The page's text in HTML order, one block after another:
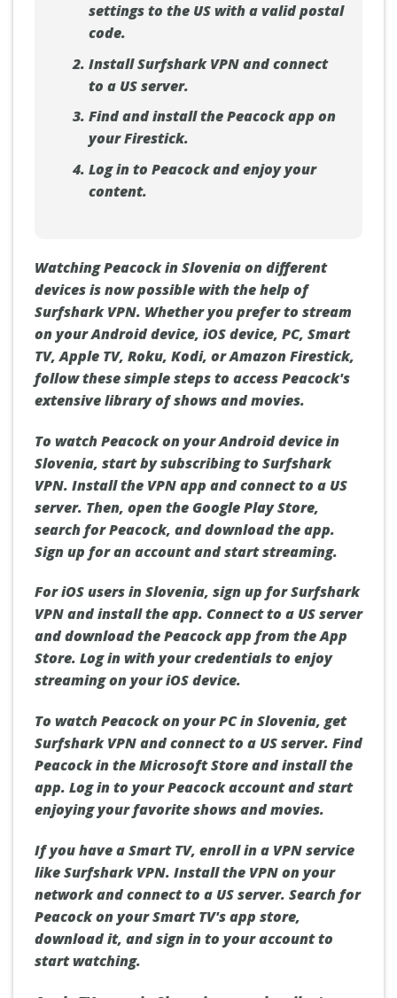
settings to the US with a valid postal
code.
Install Surfshark VPN and connect
to a US server.
Find and install the Peacock app on
your Firestick.
Log in to Peacock and enjoy your
content.
Watching Peacock in Slovenia on different
devices is now possible with the help of
Surfshark VPN. Whether you prefer to stream
on your Android device, iOS device, PC, Smart
TV, Apple TV, Roku, Kodi, or Amazon Firestick,
follow these simple steps to access Peacock's
extensive library of shows and movies.
To watch Peacock on your Android device in
Slovenia, start by subscribing to Surfshark
VPN. Install the VPN app and connect to a US
server. Then, open the Google Play Store,
search for Peacock, and download the app.
Sign up for an account and start streaming.
For iOS users in Slovenia, sign up for Surfshark
VPN and install the app. Connect to a US server
and download the Peacock app from the App
Store. Log in with your credentials to enjoy
streaming on your iOS device.
To watch Peacock on your PC in Slovenia, get
Surfshark VPN and connect to a US server. Find
Peacock in the Microsoft Store and install the
app. Log in to your Peacock account and start
enjoying your favorite shows and movies.
If you have a Smart TV, enroll in a VPN service
like Surfshark VPN. Install the VPN on your
network and connect to a US server. Search for
Peacock on your Smart TV's app store,
download it, and sign in to your account to
start watching.